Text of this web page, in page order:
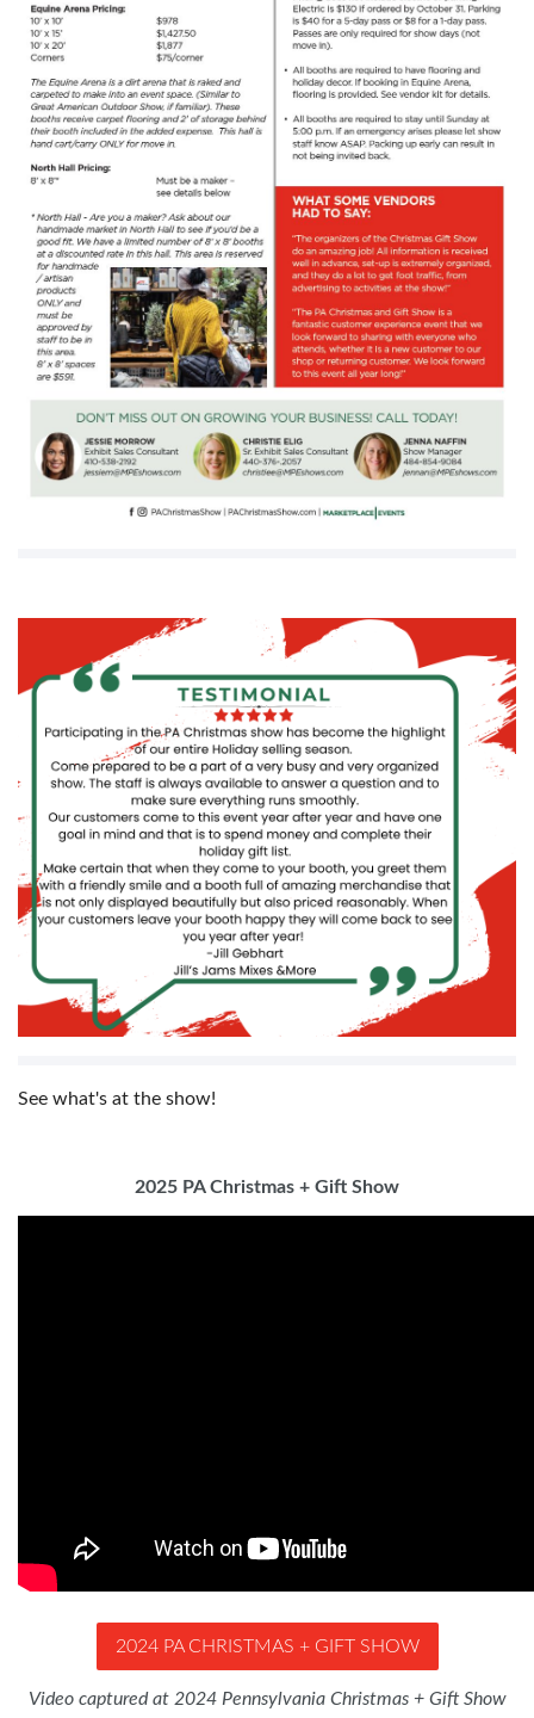
See what's at the show!
2025 PA Christmas + Gift Show
2024 PA CHRISTMAS + GIFT SHOW
Video captured at 2024 Pennsylvania Christmas + Gift Show